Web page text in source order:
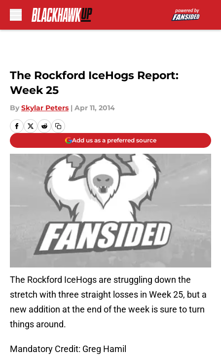
The Rockford IceHogs Report:
Week 25
By Skylar Peters | Apr 11, 2014
Add us as a preferred source
The Rockford IceHogs are struggling down the
stretch with three straight losses in Week 25, but a
new addition at the end of the week is sure to turn
things around.
Mandatory Credit: Greg Hamil